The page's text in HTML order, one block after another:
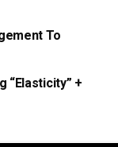
To
“Elasticity” +